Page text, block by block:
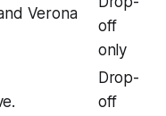
Verona
off
only
Drop-
off